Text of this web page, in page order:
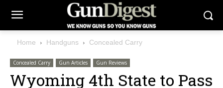
Home Handguns Concealed Carry
Concealed Carry Gun Articles Gun Reviews
Wyoming 4th State to Pass